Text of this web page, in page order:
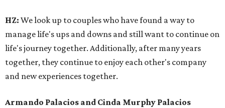
HZ: We look up to couples who have found a way to
manage life's ups and downs and still want to continue on
life's journey together. Additionally, after many years
together, they continue to enjoy each other's company
and new experiences together.
Armando Palacios and Cinda Murphy Palacios